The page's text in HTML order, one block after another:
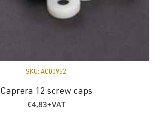
SKU: AC00952
Caprera 12 screw caps
€4,83+VAT